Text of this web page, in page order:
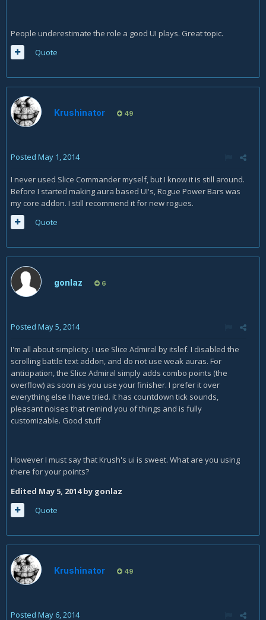
People underestimate the role a good UI plays. Great topic.
Quote
Krushinator 49
Posted May 1, 2014
I never used Slice Commander myself, but I know it is still around.
Before I started making aura based UI's, Rogue Power Bars was
my core addon. I still recommend it for new rogues.
Quote
gonlaz 6
Posted May 5, 2014
I'm all about simplicity. I use Slice Admiral by itslef. I disabled the
scrolling battle text addon, and do not use weak auras. For
anticipation, the Slice Admiral simply adds combo points (the
overflow) as soon as you use your finisher. I prefer it over
everything else I have tried. it has countdown tick sounds,
pleasant noises that remind you of things and is fully
customizable. Good stuff
However I must say that Krush's ui is sweet. What are you using
there for your points?
Edited May 5, 2014by gonlaz
Quote
Krushinator 49
Posted May 6, 2014